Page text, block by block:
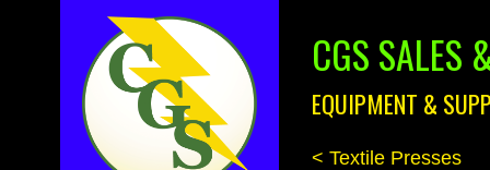
CGS SALES
EQUIPMENT &
< Textile Presses